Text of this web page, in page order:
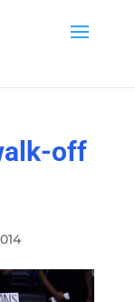
off